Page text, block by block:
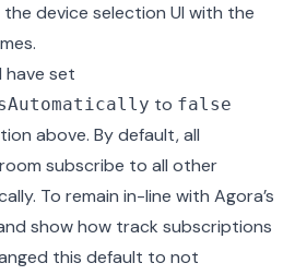
device selection UI with the
have set
to false
above. By default, all
subscribe to all other
To remain in-line with Agora’s
show how track subscriptions
this default to not